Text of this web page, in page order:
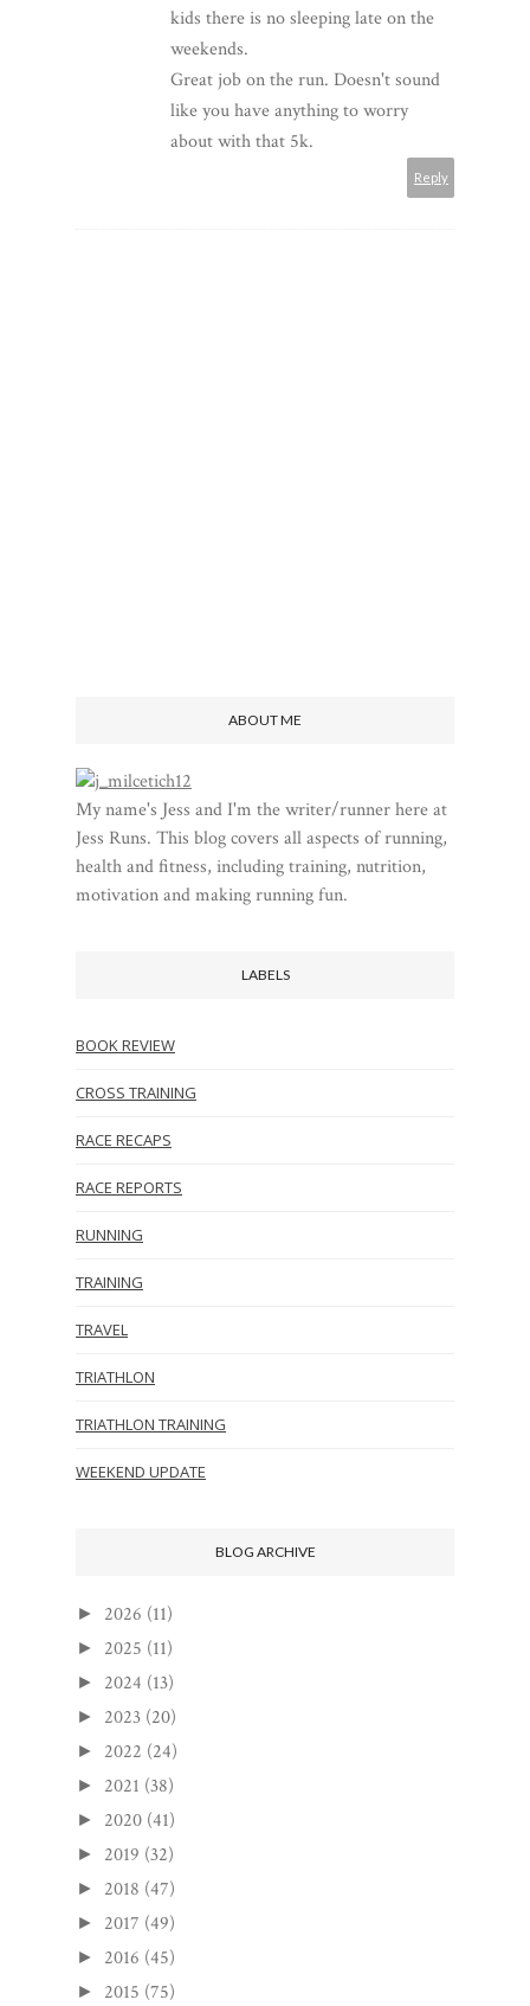
kids there is no sleeping late on the
weekends.
Great job on the run. Doesn't sound
like you have anything to worry
about with that 5k.
Reply
ABOUT ME
My name's Jess and I'm the writer/runner here at
Jess Runs. This blog covers all aspects of running,
health and fitness, including training, nutrition,
motivation and making running fun.
LABELS
BOOK REVIEW
CROSS TRAINING
RACE RECAPS
RACE REPORTS
RUNNING
TRAINING
TRAVEL
TRIATHLON
TRIATHLON TRAINING
WEEKEND UPDATE
BLOG ARCHIVE
► 2026 (11)
► 2025 (11)
► 2024 (13)
► 2023 (20)
► 2022 (24)
► 2021 (38)
► 2020 (41)
► 2019 (32)
► 2018 (47)
► 2017 (49)
► 2016 (45)
► 2015 (75)